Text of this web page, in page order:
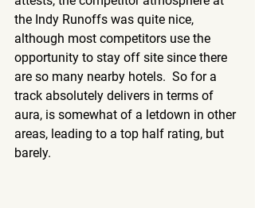
the Indy Runoffs was quite nice,
although most competitors use the
opportunity to stay off site since there
are so many nearby hotels.  So for a
track absolutely delivers in terms of
aura, is somewhat of a letdown in other
areas, leading to a top half rating, but
barely.